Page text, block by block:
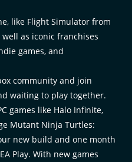
like Flight Simulator from
as iconic franchises
games, and
community and join
waiting to play together.​
games like Halo Infinite,
Mutant Ninja Turtles:
new build and one month
Play. With new games